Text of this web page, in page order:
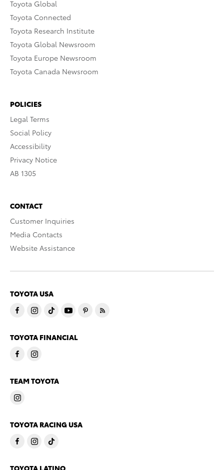
Toyota Global
Toyota Connected
Toyota Research Institute
Toyota Global Newsroom
Toyota Europe Newsroom
Toyota Canada Newsroom
POLICIES
Legal Terms
Social Policy
Accessibility
Privacy Notice
AB 1305
CONTACT
Customer Inquiries
Media Contacts
Website Assistance
TOYOTA USA
TOYOTA FINANCIAL
TEAM TOYOTA
TOYOTA RACING USA